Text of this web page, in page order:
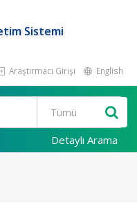
Sistemi
Araştırmacı Girişi English
Detaylı Arama